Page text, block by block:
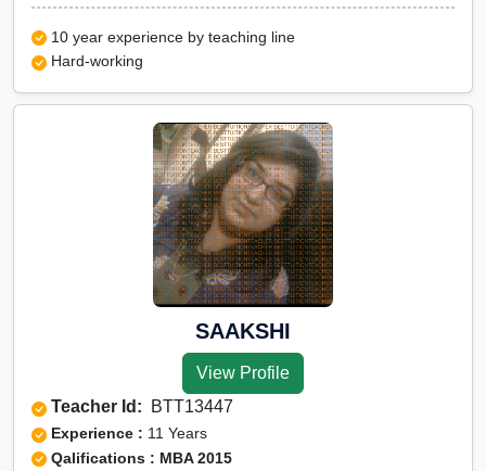
10 year experience by teaching line
Hard-working
SAAKSHI
View Profile
Teacher Id: BTT13447
Experience : 11 Years
Qalifications : MBA 2015